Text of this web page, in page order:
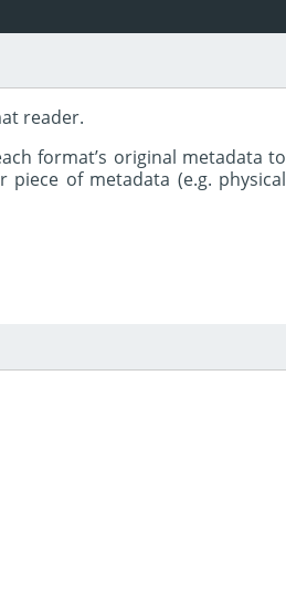
reader.
format’s original metadata to
of metadata (e.g. physical